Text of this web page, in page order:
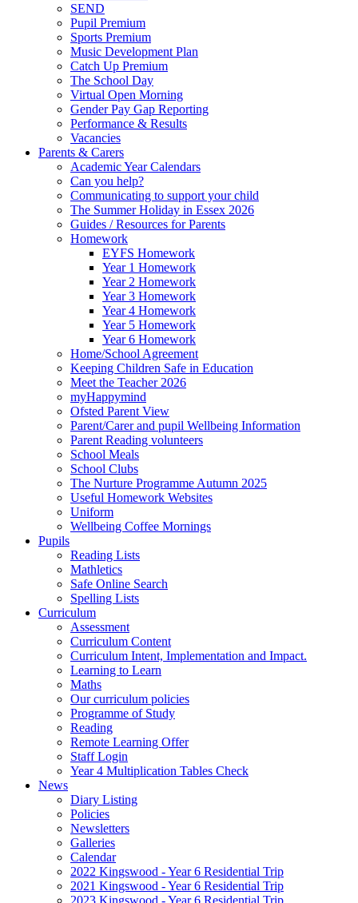
SEND
Pupil Premium
Sports Premium
Music Development Plan
Catch Up Premium
The School Day
Virtual Open Morning
Gender Pay Gap Reporting
Performance & Results
Vacancies
Parents & Carers
Academic Year Calendars
Can you help?
Communicating to support your child
The Summer Holiday in Essex 2026
Guides / Resources for Parents
Homework
EYFS Homework
Year 1 Homework
Year 2 Homework
Year 3 Homework
Year 4 Homework
Year 5 Homework
Year 6 Homework
Home/School Agreement
Keeping Children Safe in Education
Meet the Teacher 2026
myHappymind
Ofsted Parent View
Parent/Carer and pupil Wellbeing Information
Parent Reading volunteers
School Meals
School Clubs
The Nurture Programme Autumn 2025
Useful Homework Websites
Uniform
Wellbeing Coffee Mornings
Pupils
Reading Lists
Mathletics
Safe Online Search
Spelling Lists
Curriculum
Assessment
Curriculum Content
Curriculum Intent, Implementation and Impact.
Learning to Learn
Maths
Our curriculum policies
Programme of Study
Reading
Remote Learning Offer
Staff Login
Year 4 Multiplication Tables Check
News
Diary Listing
Policies
Newsletters
Galleries
Calendar
2022 Kingswood - Year 6 Residential Trip
2021 Kingswood - Year 6 Residential Trip
2023 Kingswood - Year 6 Residential Trip